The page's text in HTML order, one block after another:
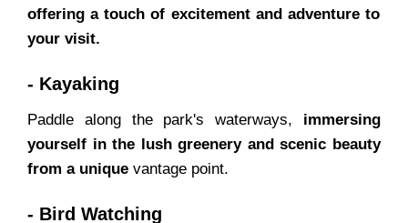
offering a touch of excitement and adventure to
your visit.
- Kayaking
Paddle along the park's waterways, immersing
yourself in the lush greenery and scenic beauty
from a unique vantage point.
- Bird Watching